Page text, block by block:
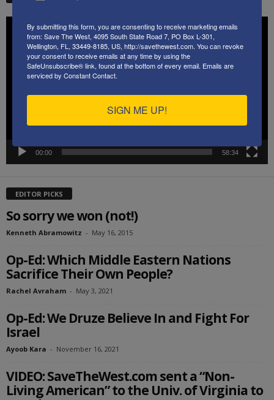
Player
00:00 58:34
EDITOR PICKS
So sorry we won (not!)
Kenneth Abramowitz - May 16, 2015
Op-Ed: Which Middle Eastern Nations
Sacrifice Their Own People?
Rachel Avraham - May 3, 2021
Op-Ed: We Druze Believe In and Fight For
Israel
Ayoob Kara - November 16, 2021
VIDEO: SaveTheWest.com sent a “Non-
Living American” to the Univ. of Virginia to
By submitting this form, you are consenting to receive marketing emails
from: Save The West, 4095 South State Road 7, PO Box L-301,
Wellington, FL, 33449-8185, US, http://savethewest.com. You can revoke
your consent to receive emails at any time by using the
SafeUnsubscribe® link, found at the bottom of every email. Emails are
serviced by Constant Contact.
SIGN ME UP!